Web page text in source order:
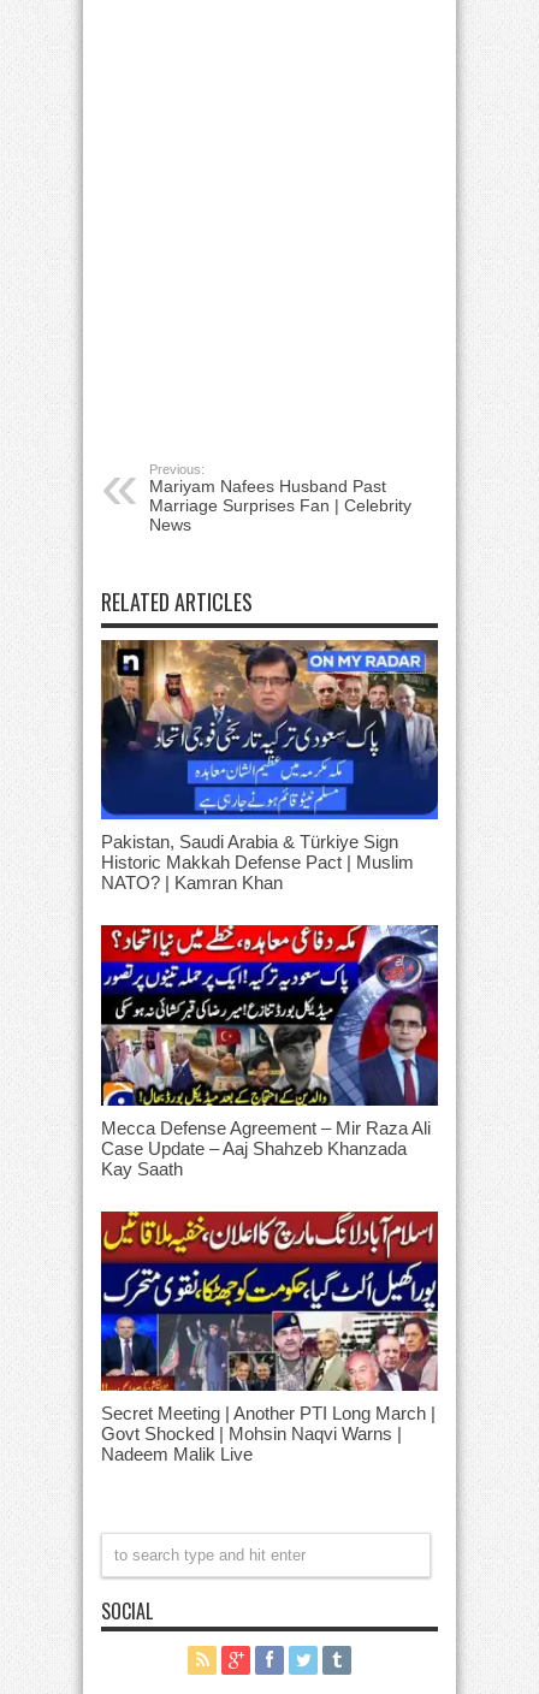
Previous:
Mariyam Nafees Husband Past
Marriage Surprises Fan | Celebrity
News
RELATED ARTICLES
Pakistan, Saudi Arabia & Türkiye Sign
Historic Makkah Defense Pact | Muslim
NATO? | Kamran Khan
Mecca Defense Agreement – Mir Raza Ali
Case Update – Aaj Shahzeb Khanzada
Kay Saath
Secret Meeting | Another PTI Long March |
Govt Shocked | Mohsin Naqvi Warns |
Nadeem Malik Live
SOCIAL